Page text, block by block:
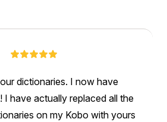
dictionaries. I now have
I have actually replaced all the
on my Kobo with yours